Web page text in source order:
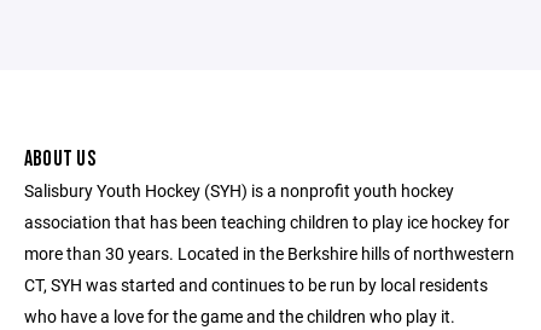
ABOUT US
Salisbury Youth Hockey (SYH) is a nonprofit youth hockey
association that has been teaching children to play ice hockey for
more than 30 years. Located in the Berkshire hills of northwestern
CT, SYH was started and continues to be run by local residents
who have a love for the game and the children who play it.